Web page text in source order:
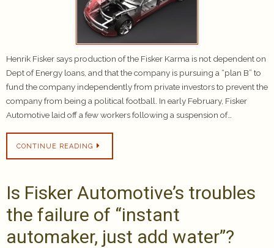
Henrik Fisker says production of the Fisker Karma is not dependent on
Dept of Energy loans, and that the company is pursuing a “plan B” to
fund the company independently from private investors to prevent the
company from being a political football. In early February, Fisker
Automotive laid off a few workers following a suspension of…
CONTINUE READING
Is Fisker Automotive’s troubles
the failure of “instant
automaker, just add water”?